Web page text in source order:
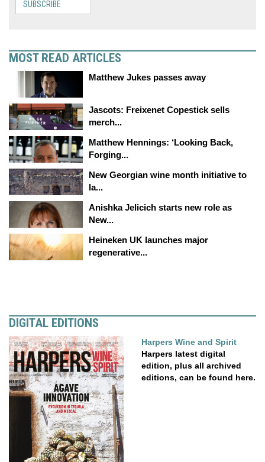
SUBSCRIBE
MOST READ ARTICLES
Matthew Jukes passes away
Jascots: Freixenet Copestick sells
merch...
Matthew Hennings: ‘Looking Back,
Forging...
New Georgian wine month initiative to
la...
Anishka Jelicich starts new role as
New...
Heineken UK launches major
regenerative...
DIGITAL EDITIONS
Harpers Wine and Spirit
Harpers latest digital
edition, plus all archived
editions, can be found here.